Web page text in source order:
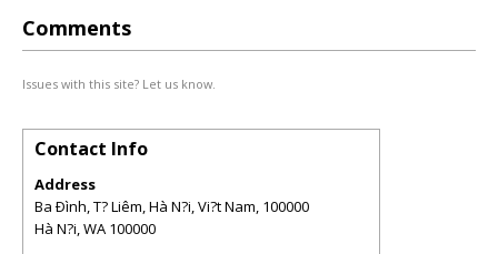
Comments
Issues with this site? Let us know.
Contact Info
Address
Ba Ðình, T? Liêm, Hà N?i, Vi?t Nam, 100000
Hà N?i,WA 100000